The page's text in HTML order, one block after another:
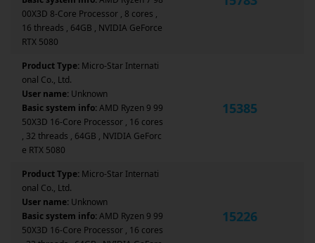
00X3D 8-Core Processor , 8 cores ,
16 threads , 64GB , NVIDIA GeForce
RTX 5080
Product Type: Micro-Star Internati
onal Co., Ltd.
User name: Unknown
Basic system info:AMD Ryzen 9 99
50X3D 16-Core Processor , 16 cores
, 32 threads , 64GB , NVIDIA GeForc
e RTX 5080
15385
Product Type: Micro-Star Internati
onal Co., Ltd.
User name: Unknown
Basic system info:AMD Ryzen 9 99
50X3D 16-Core Processor , 16 cores
15226